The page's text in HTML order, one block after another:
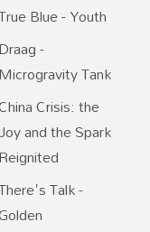
Blue - Youth
Draag -
Microgravity Tank
Crisis: the
and the Spark
Reignited
Talk -